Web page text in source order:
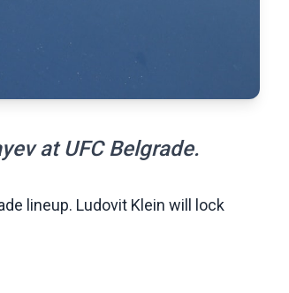
at UFC Belgrade.
lineup. Ludovit Klein will lock